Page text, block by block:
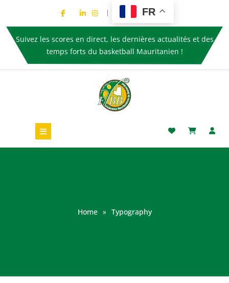
FR
Suivez les scores en direct, les dernières actualités et des
temps forts du basketball Mauritanien !
Home » Typography